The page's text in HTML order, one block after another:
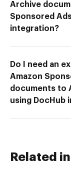
Archive
Sponsored
integration?
Do I need an
Amazon
documents to
using DocHub
Related